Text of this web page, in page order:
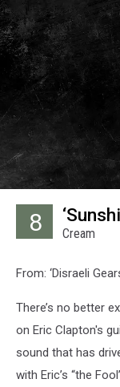
8 Cream
From: ‘Disraeli
There’s no better
on Eric Clapton's
sound that has
with Eric’s “the